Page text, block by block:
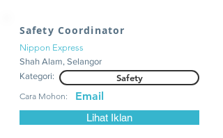
Safety Coordinator
Nippon Express
Shah Alam, Selangor
Kategori:
Safety
Cara Mohon: Email
Lihat Iklan